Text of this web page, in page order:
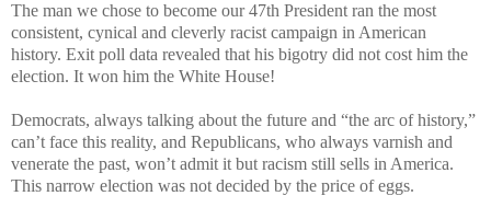
The man we chose to become our 47th President ran the most
consistent, cynical and cleverly racist campaign in American
history. Exit poll data revealed that his bigotry did not cost him the
election. It won him the White House!
Democrats, always talking about the future and “the arc of history,”
can’t face this reality, and Republicans, who always varnish and
venerate the past, won’t admit it but racism still sells in America.
This narrow election was not decided by the price of eggs.